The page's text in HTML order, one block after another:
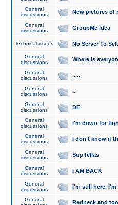
General
discussions
New pictures of
General
discussions
GroupMe idea
Technical issues No Server To
General
discussions
Where is
General
discussions
.....
General
discussions
..
General
discussions
DE
General
discussions
I'm down for
General
discussions
I don't know if
General
discussions
Sup fellas
General
discussions
I AM BACK
General
discussions
I'm still here.
General
Redneck and